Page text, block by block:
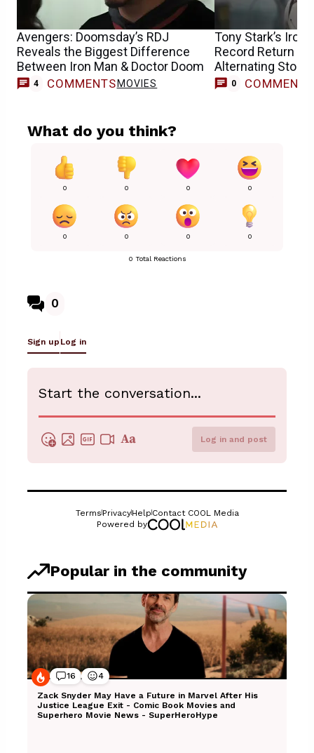
Avengers: Doomsday’s RDJ
Reveals the Biggest Difference
Between Iron Man & Doctor Doom
4 COMMENTS MOVIES
Tony Stark’s Iron
Record Return
Alternating
0 COMMENTS